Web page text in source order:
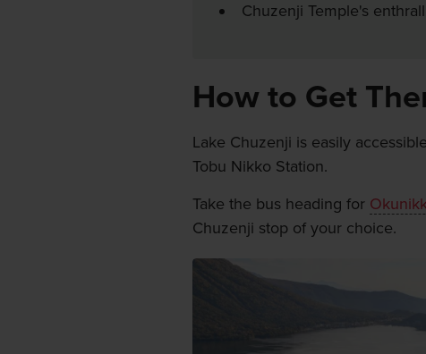
Chuzenji Temple's
How to Get
Lake Chuzenji is easily
Tobu Nikko Station.
Take the bus heading for
Chuzenji stop of your choice.